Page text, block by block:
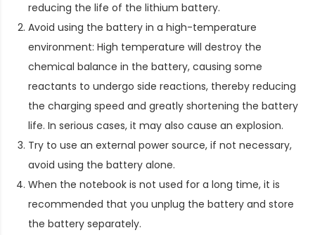
reducing the life of the lithium battery.
Avoid using the battery in a high-temperature
environment: High temperature will destroy the
chemical balance in the battery, causing some
reactants to undergo side reactions, thereby reducing
the charging speed and greatly shortening the battery
life. In serious cases, it may also cause an explosion.
Try to use an external power source, if not necessary,
avoid using the battery alone.
When the notebook is not used for a long time, it is
recommended that you unplug the battery and store
the battery separately.